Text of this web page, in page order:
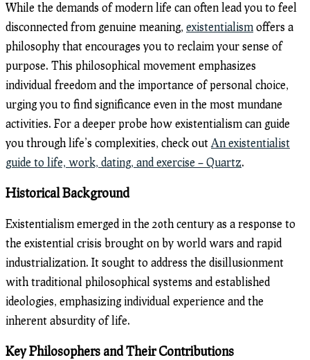
While the demands of modern life can often lead you to feel
disconnected from genuine meaning, existentialism offers a
philosophy that encourages you to reclaim your sense of
purpose. This philosophical movement emphasizes
individual freedom and the importance of personal choice,
urging you to find significance even in the most mundane
activities. For a deeper probe how existentialism can guide
you through life’s complexities, check out An existentialist
guide to life, work, dating, and exercise – Quartz.
Historical Background
Existentialism emerged in the 20th century as a response to
the existential crisis brought on by world wars and rapid
industrialization. It sought to address the disillusionment
with traditional philosophical systems and established
ideologies, emphasizing individual experience and the
inherent absurdity of life.
Key Philosophers and Their Contributions